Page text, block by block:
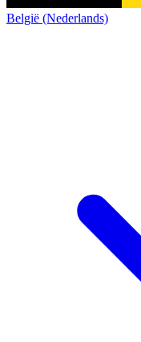
België (Nederlands)